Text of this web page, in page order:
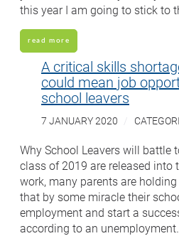
this year I am going to stick to
read more
A critical skills
could mean job
school leavers
7 JANUARY 2020
Why School Leavers will battle
class of 2019 are released into
work, many parents are
that by some miracle their
employment and start a
according to an